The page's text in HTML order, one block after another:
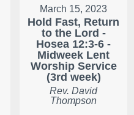
March 15, 2023
Hold Fast, Return
to the Lord -
Hosea 12:3-6 -
Midweek Lent
Worship Service
(3rd week)
Rev. David
Thompson